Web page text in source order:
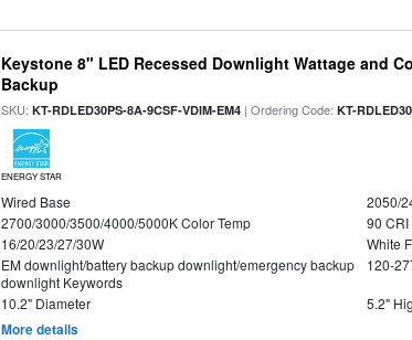
Keystone 8" LED Recessed Downlight Wattage and
Backup
SKU:KT-RDLED30PS-8A-9CSF-VDIM-EM4 | Ordering Code:KT-
ENERGY STAR
Wired Base
2050/
2700/3000/3500/4000/5000K Color Temp
90 CRI
16/20/23/27/30W
White
EM downlight/battery backup downlight/emergency backup
downlight Keywords
120-
10.2" Diameter 5.2"
More details